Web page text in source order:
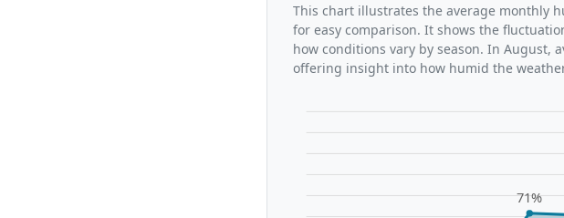
This chart illustrates the average monthly
for easy comparison. It shows the
how conditions vary by season. In August,
offering insight into how humid the
71%